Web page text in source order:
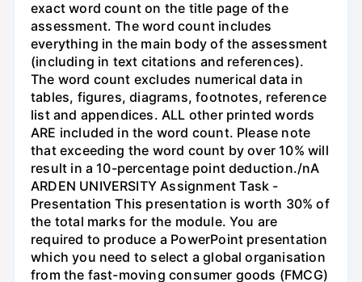
exact word count on the title page of the
assessment. The word count includes
everything in the main body of the assessment
(including in text citations and references).
The word count excludes numerical data in
tables, figures, diagrams, footnotes, reference
list and appendices. ALL other printed words
ARE included in the word count. Please note
that exceeding the word count by over 10% will
result in a 10-percentage point deduction./nA
ARDEN UNIVERSITY Assignment Task -
Presentation This presentation is worth 30% of
the total marks for the module. You are
required to produce a PowerPoint presentation
which you need to select a global organisation
from the fast-moving consumer goods (FMCG)